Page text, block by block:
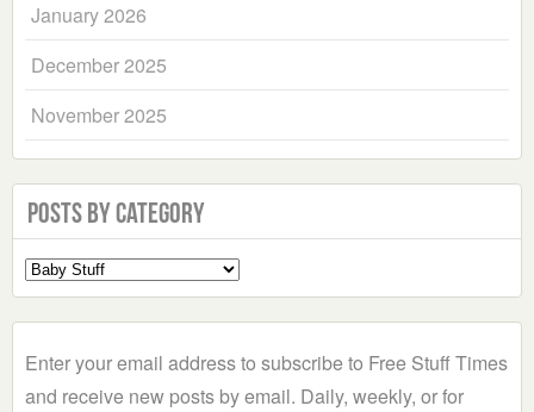
January 2026
December 2025
November 2025
Posts by Category
Select
a
Enter your email address to subscribe to Free Stuff Times
and receive new posts by email. Daily, weekly, or for